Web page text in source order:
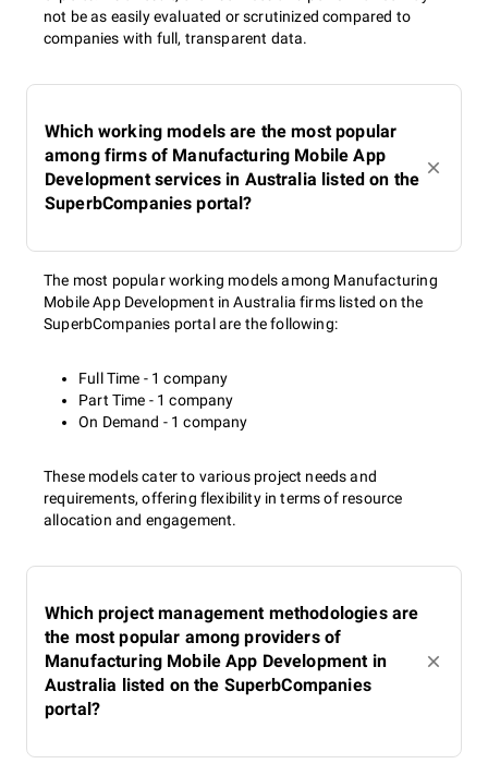
not be as easily evaluated or scrutinized compared to
companies with full, transparent data.
Which working models are the most popular
among firms of Manufacturing Mobile App
Development services in Australia listed on the
SuperbCompanies portal?
The most popular working models among Manufacturing
Mobile App Development in Australia firms listed on the
SuperbCompanies portal are the following:
Full Time - 1 company
Part Time - 1 company
On Demand - 1 company
These models cater to various project needs and
requirements, offering flexibility in terms of resource
allocation and engagement.
Which project management methodologies are
the most popular among providers of
Manufacturing Mobile App Development in
Australia listed on the SuperbCompanies
portal?